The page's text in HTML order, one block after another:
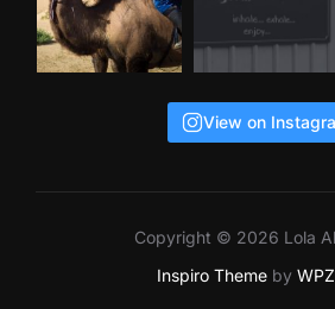
View on
Copyright © 2026 Lola
Inspiro Themeby